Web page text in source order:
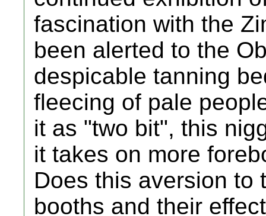
fascination with the
been alerted to the
despicable tanning
fleecing of pale
it as "two bit", this
it takes on more
Does this aversion to
booths and their